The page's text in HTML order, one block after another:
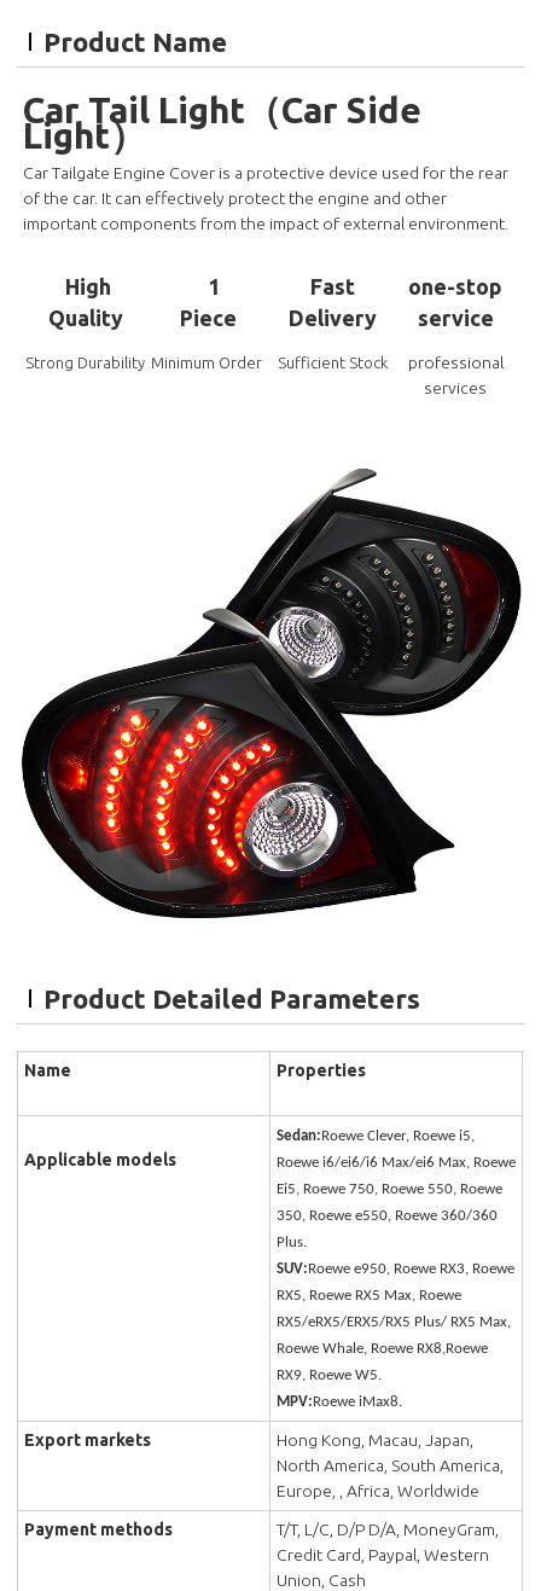
Product Name
Car Tail Light（Car Side
Light）
Car Tailgate Engine Cover is a protective device used for the rear
of the car. It can effectively protect the engine and other
important components from the impact of external environment.
High
Quality
Strong Durability
1
Piece
Minimum Order
Fast
Delivery
Sufficient Stock
one-stop
service
professional
services
Product Detailed Parameters
Name Properties
Applicable models
Sedan:Roewe Clever, Roewe i5,
Roewe i6/ei6/i6 Max/ei6 Max, Roewe
Ei5, Roewe 750, Roewe 550, Roewe
350, Roewe e550, Roewe 360/360
Plus.
SUV:Roewe e950, Roewe RX3, Roewe
RX5, Roewe RX5 Max, Roewe
RX5/eRX5/ERX5/RX5 Plus/ RX5 Max,
Roewe Whale, Roewe RX8,Roewe
RX9, Roewe W5.
MPV:Roewe iMax8.
Export markets
Hong Kong, Macau, Japan,
North America, South America,
Europe, , Africa, Worldwide
Payment methods
T/T, L/C, D/P D/A, MoneyGram,
Credit Card, Paypal, Western
Union, Cash